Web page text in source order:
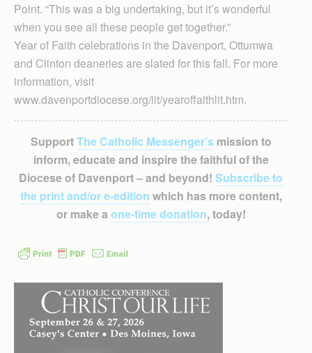
Point. “This was a big undertaking, but it’s wonderful
when you see all these people get together.”
Year of Faith celebrations in the Davenport, Ottum­wa
and Clinton dean­eries are slated for this fall. For more
information, visit
www.davenportdiocese.org/lit/yearoffaithlit.htm.
SupportThe Catholic Messenger’smission to
inform, educate and inspire the faithful of the
Diocese of Davenport – and beyond! Subscribe to
the print and/or e-edition which has more content,
or make a one-time donation, today!